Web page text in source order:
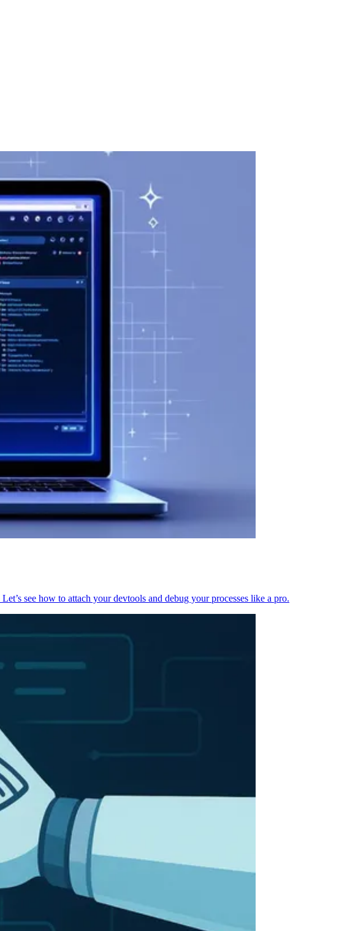
see how to attach your devtools and debug your processes like a pro.